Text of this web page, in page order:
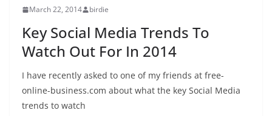
March 22, 2014 birdie
Key Social Media Trends To
Watch Out For In 2014
I have recently asked to one of my friends at free-
online-business.com about what the key Social Media
trends to watch